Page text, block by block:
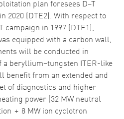
plan foresees D–T
2020 (DTE2). With respect to
campaign in 1997 (DTE1),
equipped with a carbon wall,
will be conducted in
a beryllium–tungsten ITER-like
benefit from an extended and
of diagnostics and higher
power (32 MW neutral
+ 8 MW ion cyclotron